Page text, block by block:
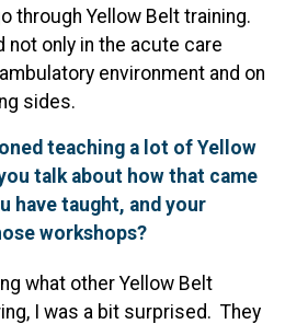
through Yellow Belt training.
not only in the acute care
environment and on
sides.
teaching a lot of Yellow
talk about how that came
have taught, and your
workshops?
what other Yellow Belt
I was a bit surprised. They